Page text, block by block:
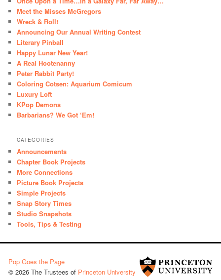
Meet the Misses McGregors
Wreck & Roll!
Announcing Our Annual Writing Contest
Literary Pinball
Happy Lunar New Year!
A Real Hootenanny
Peter Rabbit Party!
Coloring Cotsen: Aquarium Comicum
Luxury Loft
KPop Demons
Barbarians? We Got ‘Em!
CATEGORIES
Announcements
Chapter Book Projects
More Connections
Picture Book Projects
Simple Projects
Snap Story Times
Studio Snapshots
Tools, Tips & Testing
Pop Goes the Page
© 2026 The Trustees of Princeton University